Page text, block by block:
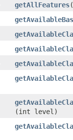
getAllFeatures
(int level)